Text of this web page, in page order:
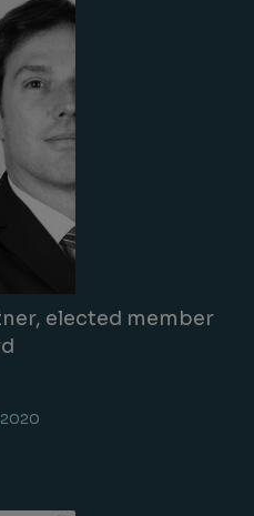
elected member